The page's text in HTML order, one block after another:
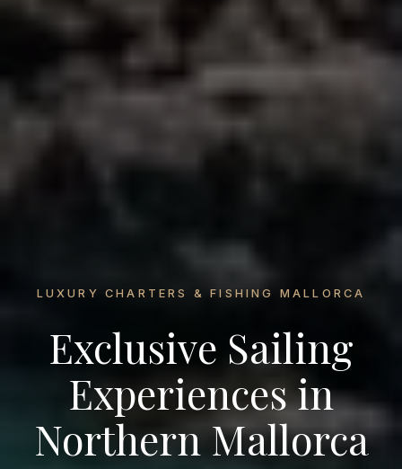
LUXURY CHARTERS & FISHING MALLORCA
Exclusive Sailing
Experiences in
Northern Mallorca